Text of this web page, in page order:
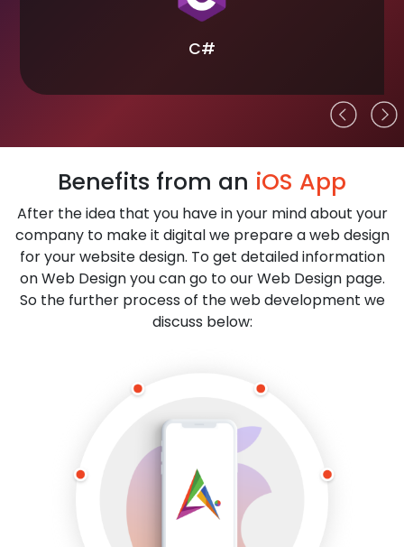
C#
Benefits from an iOS App
After the idea that you have in your mind about your
company to make it digital we prepare a web design
for your website design. To get detailed information
on Web Design you can go to our Web Design page.
So the further process of the web development we
discuss below: